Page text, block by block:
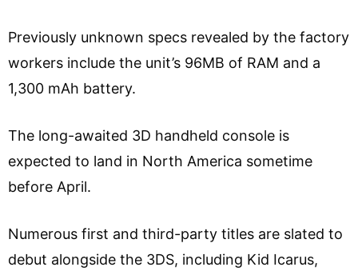
Previously unknown specs revealed by the factory
workers include the unit’s 96MB of RAM and a
1,300 mAh battery.
The long-awaited 3D handheld console is
expected to land in North America sometime
before April.
Numerous first and third-party titles are slated to
debut alongside the 3DS, including Kid Icarus,